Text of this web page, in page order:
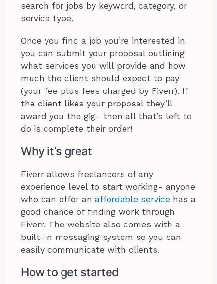
search for jobs by keyword, category, or
service type.
Once you find a job you’re interested in,
you can submit your proposal outlining
what services you will provide and how
much the client should expect to pay
(your fee plus fees charged by Fiverr). If
the client likes your proposal they’ll
award you the gig- then all that’s left to
do is complete their order!
Why it’s great
Fiverr allows freelancers of any
experience level to start working- anyone
who can offer anaffordable service has a
good chance of finding work through
Fiverr. The website also comes with a
built-in messaging system so you can
easily communicate with clients.
How to get started